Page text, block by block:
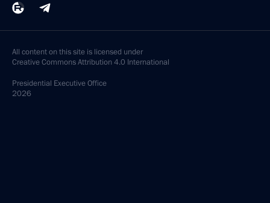
All content on this site is licensed under
Creative Commons Attribution 4.0 International
Presidential Executive Office
2026